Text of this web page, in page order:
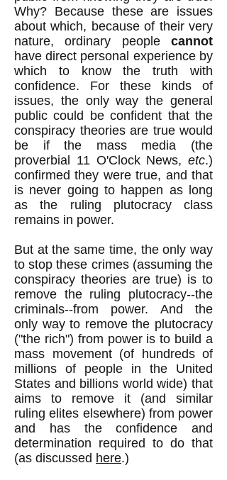
Why? Because these are issues
about which, because of their very
nature, ordinary people cannot
have direct personal experience by
which to know the truth with
confidence. For these kinds of
issues, the only way the general
public could be confident that the
conspiracy theories are true would
be if the mass media (the
proverbial 11 O'Clock News, etc.)
confirmed they were true, and that
is never going to happen as long
as the ruling plutocracy class
remains in power.
But at the same time, the only way
to stop these crimes (assuming the
conspiracy theories are true) is to
remove the ruling plutocracy--the
criminals--from power. And the
only way to remove the plutocracy
("the rich") from power is to build a
mass movement (of hundreds of
millions of people in the United
States and billions world wide) that
aims to remove it (and similar
ruling elites elsewhere) from power
and has the confidence and
determination required to do that
(as discussed here.)